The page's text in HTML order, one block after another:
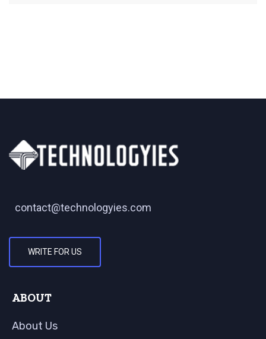
contact@technologyies.com
WRITE FOR US
ABOUT
About Us